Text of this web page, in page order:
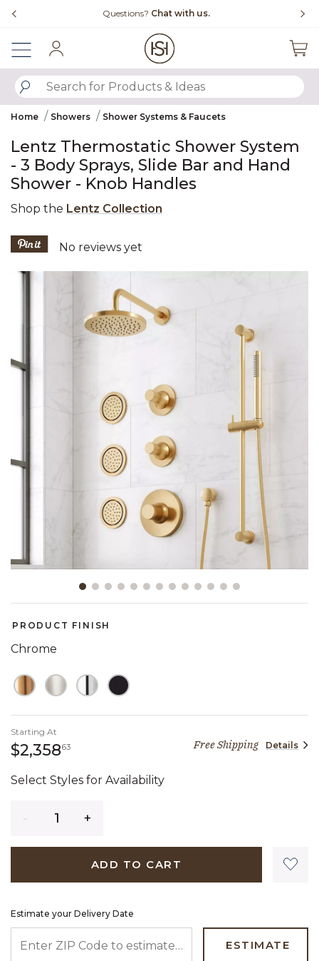
Free Shipping Over $99
SUBMIT SEARCH KEYWORDS
Home Showers Shower Systems & Faucets
Lentz Thermostatic Shower System
- 3 Body Sprays, Slide Bar and Hand
Shower - Knob Handles
Shop the Lentz Collection
4.7 out of 5 Customer Rating
No reviews yet
Product Images
PRODUCT FINISH
Chrome
Starting At
$2,358632,358 dollars 63 cents
Free Shipping Details
Select Styles for Availability
ADD TO CART
Estimate your Delivery Date
ESTIMATE